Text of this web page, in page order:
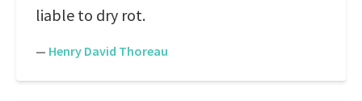
liable to dry rot.
— Henry David Thoreau